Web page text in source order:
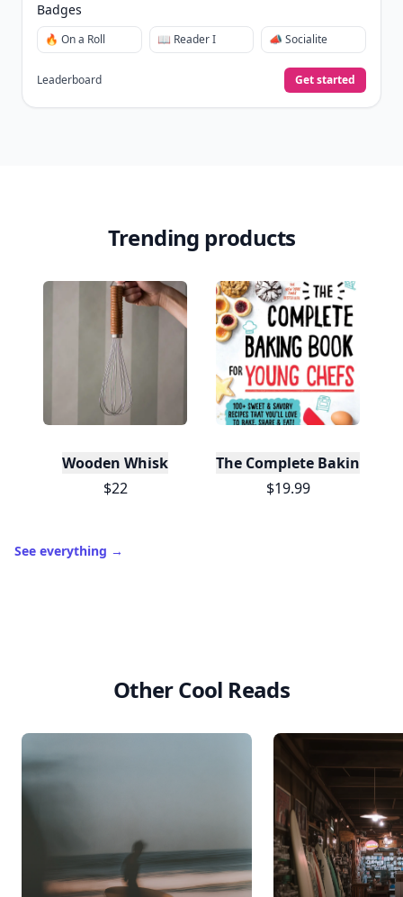
Badges
🔥 On a Roll 📖 Reader I 📣 Socialite
Leaderboard Get started
Trending products
Wooden Whisk
$22
The Complete Baking
$19.99
See everything →
Other Cool Reads